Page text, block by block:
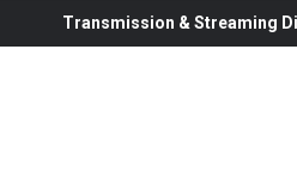
Transmission & Streaming